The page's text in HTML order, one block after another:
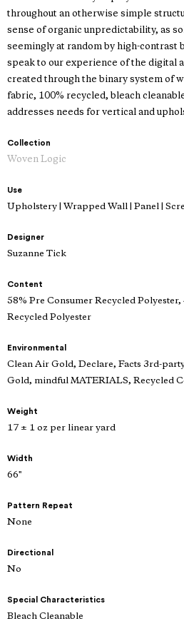
throughout an otherwise simple
sense of organic unpredictability, as
seemingly at random by high-contrast
speak to our experience of the digital
created through the binary system of
fabric, 100% recycled, bleach
addresses needs for vertical and
Collection
Woven Logic
Use
Upholstery | Wrapped Wall | Panel |
Designer
Suzanne Tick
Content
58% Pre Consumer Recycled
Recycled Polyester
Environmental
Clean Air Gold, Declare, Facts 3rd-
Gold, mindful MATERIALS, Recycled
Weight
17 ± 1 oz per linear yard
Width
66"
Pattern Repeat
None
Directional
No
Special Characteristics
Bleach Cleanable